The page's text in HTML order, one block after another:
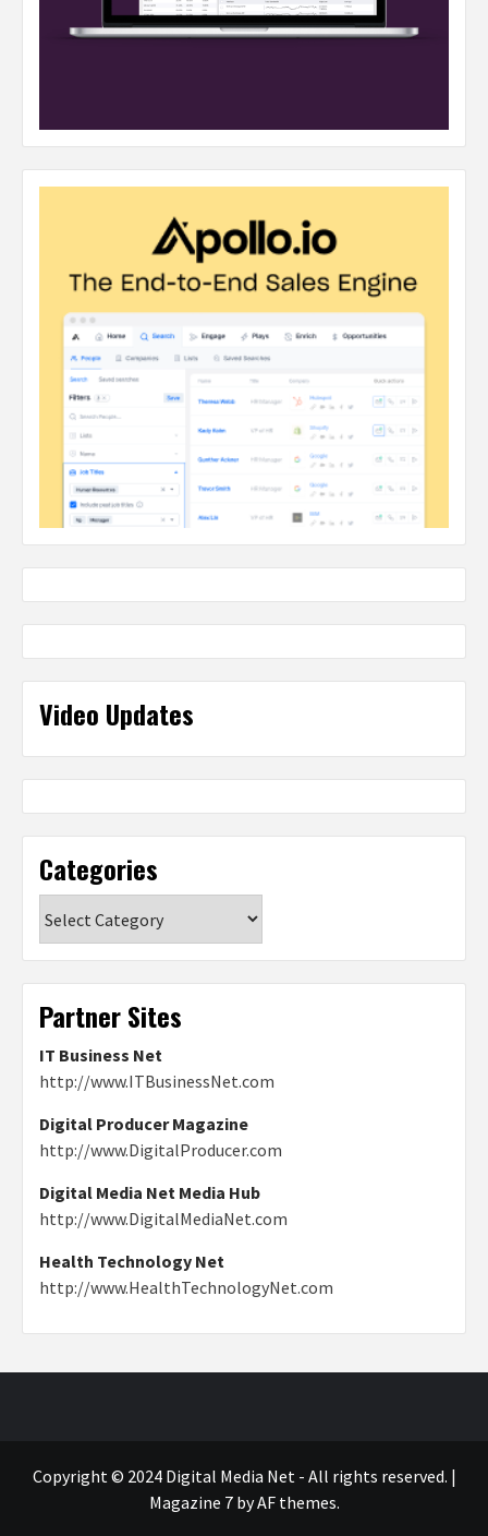
Video Updates
Categories
Partner Sites
IT Business Net
http://www.ITBusinessNet.com
Digital Producer Magazine
http://www.DigitalProducer.com
Digital Media Net Media Hub
http://www.DigitalMediaNet.com
Health Technology Net
http://www.HealthTechnologyNet.com
Copyright © 2024 Digital Media Net - All rights reserved. |
Magazine 7by AF themes.